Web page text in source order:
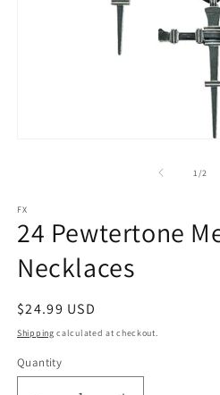
1 /of2
FX
24 Pewtertone
Necklaces
Regular
price
$24.99 USD
Shipping calculated at checkout.
Quantity
Quantity